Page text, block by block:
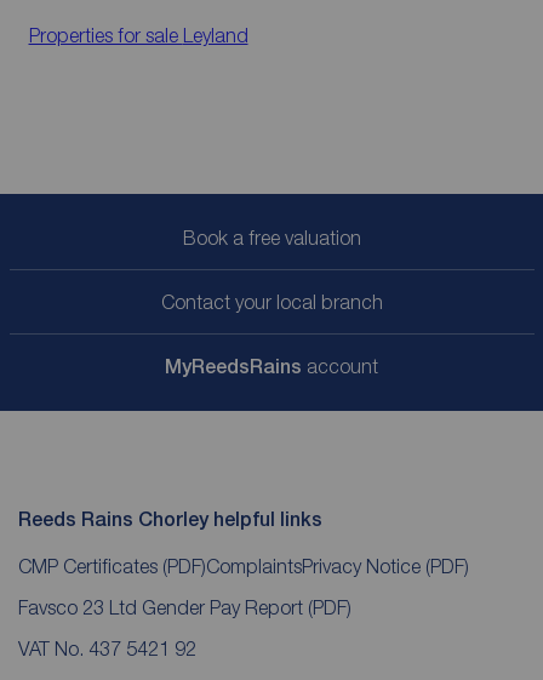
Properties for sale Leyland
Book a free valuation
Contact your local branch
MyReedsRains account
Reeds Rains Chorley helpful links
CMP Certificates (PDF)ComplaintsPrivacy Notice (PDF)
Favsco 23 Ltd Gender Pay Report (PDF)
VAT No. 437 5421 92